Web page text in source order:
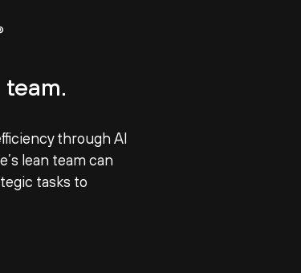
through AI
lean team can
tasks to